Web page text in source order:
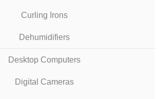
Curling Irons
Dehumidifiers
Desktop Computers
Digital Cameras